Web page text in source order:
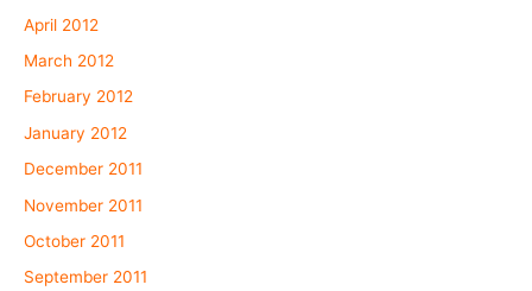
April 2012
March 2012
February 2012
January 2012
December 2011
November 2011
October 2011
September 2011